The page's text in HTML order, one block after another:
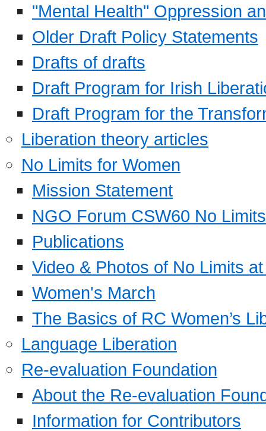
"Mental Health" Oppression
Older Draft Policy Statements
Drafts of drafts
Draft Program for Irish
Draft Program for the
Liberation theory articles
No Limits for Women
Mission Statement
NGO Forum CSW60 No
Publications
Video & Photos of No Limits
Women's March
The Basics of RC Women’s
Language Liberation
Re-evaluation Foundation
About the Re-evaluation
Information for Contributors